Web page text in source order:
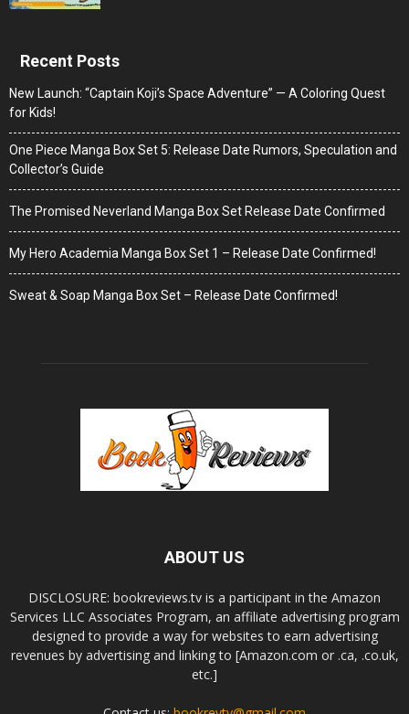
Recent Posts
New Launch: “Captain Koji’s Space Adventure” — A Coloring Quest
for Kids!
One Piece Manga Box Set 5: Release Date Rumors, Speculation and
Collector’s Guide
The Promised Neverland Manga Box Set Release Date Confirmed
My Hero Academia Manga Box Set 1 – Release Date Confirmed!
Sweat & Soap Manga Box Set – Release Date Confirmed!
ABOUT US
DISCLOSURE: bookreviews.tv is a participant in the Amazon
Services LLC Associates Program, an affiliate advertising program
designed to provide a way for websites to earn advertising
revenues by advertising and linking to [Amazon.com or .ca, .co.uk,
etc.]